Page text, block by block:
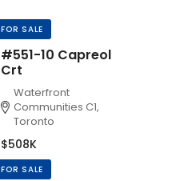
FOR SALE
#551-10 Capreol
Crt
Waterfront
Communities C1,
Toronto
$508K
FOR SALE